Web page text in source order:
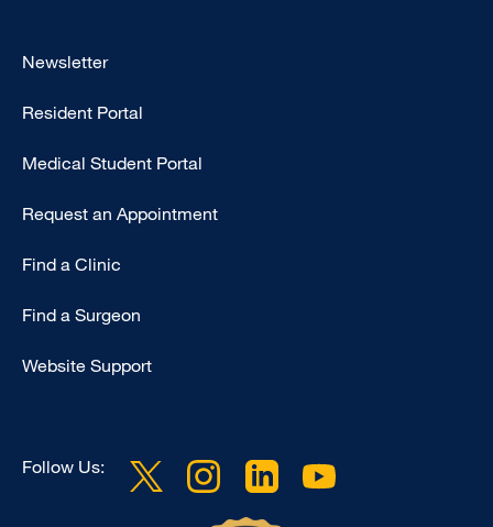
Footer
Primary
Newsletter
Resident Portal
Medical Student Portal
Request an Appointment
Find a Clinic
Find a Surgeon
Website Support
Follow Us: